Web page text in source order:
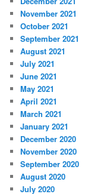
November 2021
October 2021
September 2021
August 2021
July 2021
June 2021
May 2021
April 2021
March 2021
January 2021
December 2020
November 2020
September 2020
August 2020
July 2020